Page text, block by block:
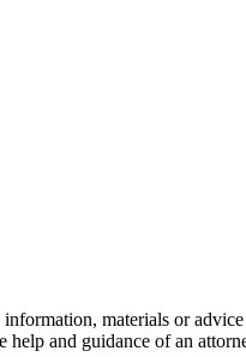
materials or
help and guidance of an